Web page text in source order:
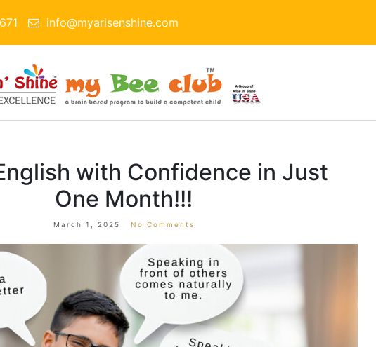
info@myarisenshine.com
with Confidence in Just
One Month!!!
March 1, 2025 No Comments